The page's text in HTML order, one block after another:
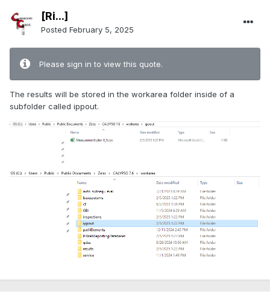
[Ri...]
Posted February 5, 2025
Please sign in to view this quote.
The results will be stored in the workarea folder inside of a
subfolder called ippout.